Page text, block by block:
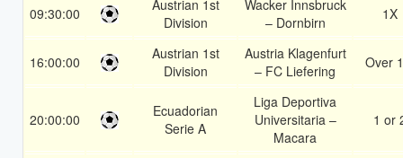
09:30:00
Austrian 1st
Division
Wacker Innsbruck
– Dornbirn
1X
16:00:00
Austrian 1st
Division
Austria Klagenfurt
– FC Liefering
Over
20:00:00
Ecuadorian
Serie A
Liga Deportiva
Universitaria –
Macara
1 or